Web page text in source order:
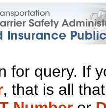
for query. If
, that is all